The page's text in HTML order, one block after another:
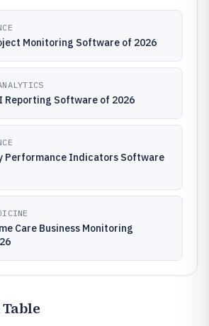
Monitoring Software of 2026
Reporting Software of 2026
Performance Indicators Software
Care Business Monitoring